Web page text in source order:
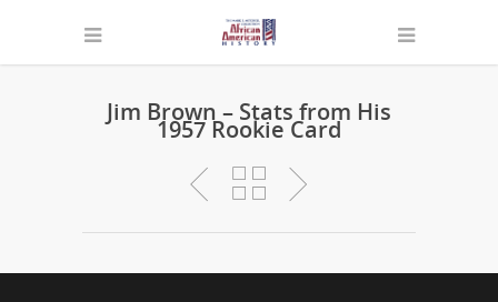
Jim Brown – Stats from His
1957 Rookie Card